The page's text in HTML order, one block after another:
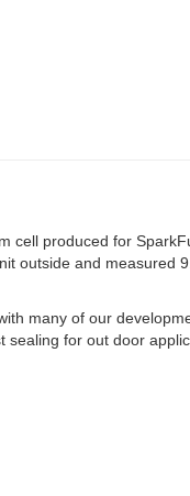
cell produced for
outside and measured
many of our
sealing for out door